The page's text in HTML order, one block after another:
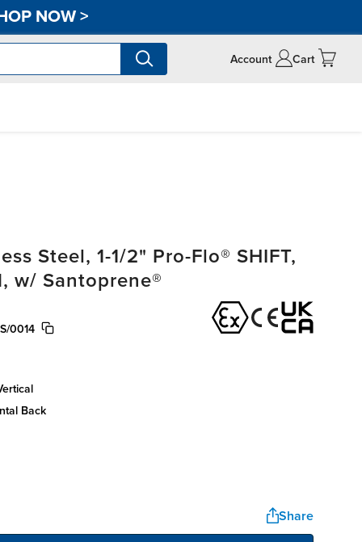
NOW>
Account Cart
Steel, 1-1/2" Pro-Flo® SHIFT,
w/ Santoprene®
0014
back
Share